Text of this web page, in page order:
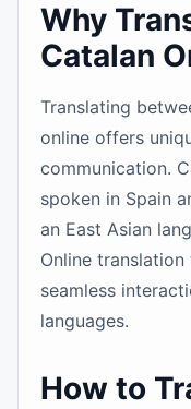
Why
Catalan
Translating
online offers
communication.
spoken in Spain
an East Asian
Online
seamless
languages.
How to